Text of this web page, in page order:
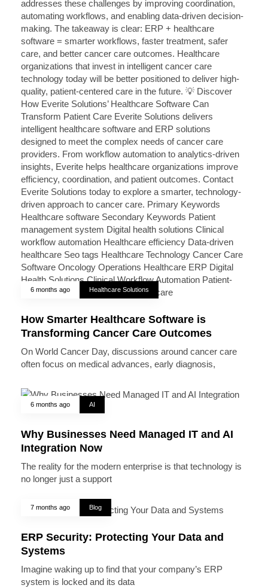
6 months ago Healthcare Solutions
How Smarter Healthcare Software is
Transforming Cancer Care Outcomes
On World Cancer Day, discussions around cancer care
often focus on medical advances, early diagnosis,
6 months ago AI
Why Businesses Need Managed IT and AI
Integration Now
The reality for the modern enterprise is that technology is
no longer just a support
7 months ago Blog
ERP Security: Protecting Your Data and
Systems
Imagine waking up to find that your company’s ERP
system is locked and its data